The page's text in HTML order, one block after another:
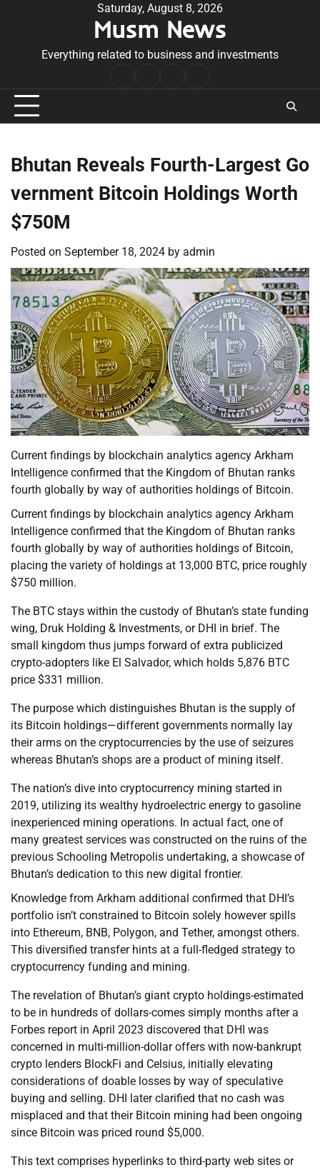
Saturday, August 8, 2026
Musm News
Everything related to business and investments
Conditions
Bhutan Reveals Fourth-Largest Go
vernment Bitcoin Holdings Worth
$750M
Posted on September 18, 2024 by admin
Current findings by blockchain analytics agency Arkham
Intelligence confirmed that the Kingdom of Bhutan ranks
fourth globally by way of authorities holdings of Bitcoin.
Current findings by blockchain analytics agency Arkham
Intelligence confirmed that the Kingdom of Bhutan ranks
fourth globally by way of authorities holdings of Bitcoin,
placing the variety of holdings at 13,000 BTC, price roughly
$750 million.
The BTC stays within the custody of Bhutan’s state funding
wing, Druk Holding & Investments, or DHI in brief. The
small kingdom thus jumps forward of extra publicized
crypto-adopters like El Salvador, which holds 5,876 BTC
price $331 million.
The purpose which distinguishes Bhutan is the supply of
its Bitcoin holdings—different governments normally lay
their arms on the cryptocurrencies by the use of seizures
whereas Bhutan’s shops are a product of mining itself.
The nation’s dive into cryptocurrency mining started in
2019, utilizing its wealthy hydroelectric energy to gasoline
inexperienced mining operations. In actual fact, one of
many greatest services was constructed on the ruins of the
previous Schooling Metropolis undertaking, a showcase of
Bhutan’s dedication to this new digital frontier.
Knowledge from Arkham additional confirmed that DHI’s
portfolio isn’t constrained to Bitcoin solely however spills
into Ethereum, BNB, Polygon, and Tether, amongst others.
This diversified transfer hints at a full-fledged strategy to
cryptocurrency funding and mining.
The revelation of Bhutan’s giant crypto holdings-estimated
to be in hundreds of dollars-comes simply months after a
Forbes report in April 2023 discovered that DHI was
concerned in multi-million-dollar offers with now-bankrupt
crypto lenders BlockFi and Celsius, initially elevating
considerations of doable losses by way of speculative
buying and selling. DHI later clarified that no cash was
misplaced and that their Bitcoin mining had been ongoing
since Bitcoin was priced round $5,000.
This text comprises hyperlinks to third-party web sites or